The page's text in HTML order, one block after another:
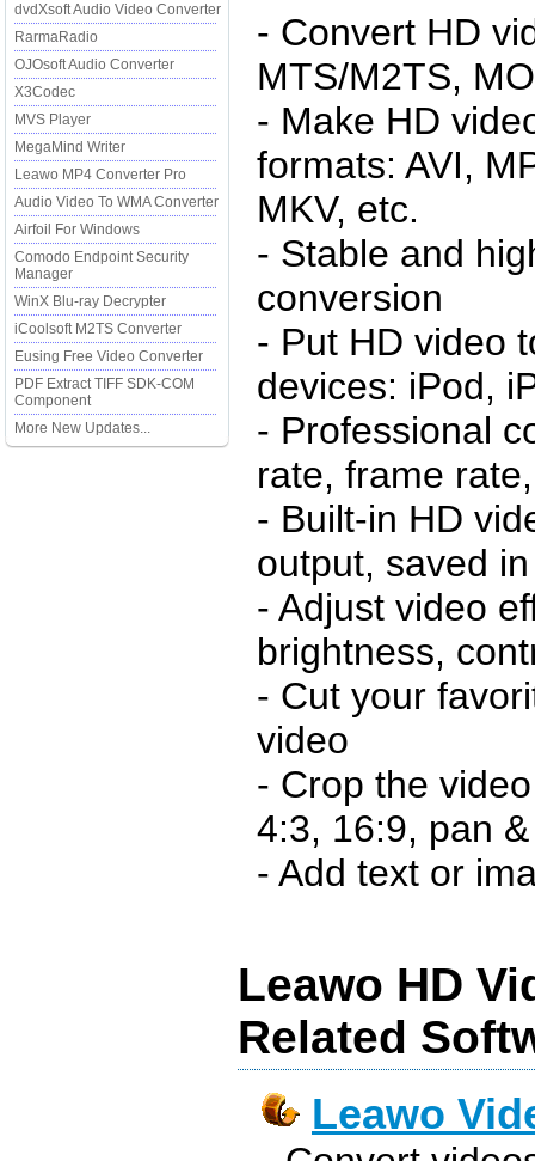
dvdXsoft Audio Video Converter
RarmaRadio
OJOsoft Audio Converter
X3Codec
MVS Player
MegaMind Writer
Leawo MP4 Converter Pro
Audio Video To WMA Converter
Airfoil For Windows
Comodo Endpoint Security
Manager
WinX Blu-ray Decrypter
iCoolsoft M2TS Converter
Eusing Free Video Converter
PDF Extract TIFF SDK-COM
Component
More New Updates...
- Convert HD
MTS/M2TS,
- Make HD
formats: AVI,
MKV, etc.
- Stable and
conversion
- Put HD video
devices: iPod,
- Professional
rate, frame
- Built-in HD
output, saved
- Adjust video
brightness,
- Cut your
video
- Crop the
4:3, 16:9, pan
- Add text or
Leawo HD
Related
Leawo